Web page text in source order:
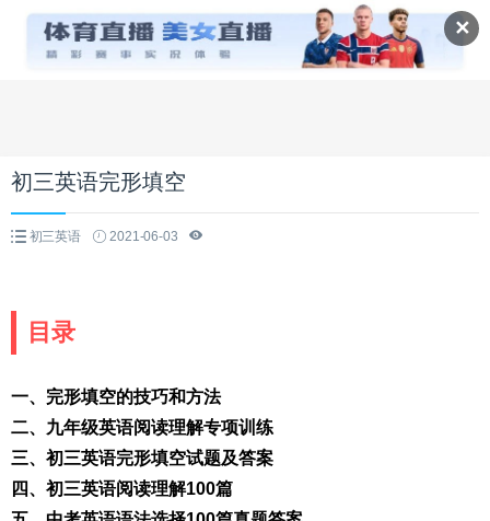
✕
初三英语完形填空
初三英语 2021-06-03
目录
一、完形填空的技巧和方法
二、九年级英语阅读理解专项训练
三、初三英语完形填空试题及答案
四、初三英语阅读理解100篇